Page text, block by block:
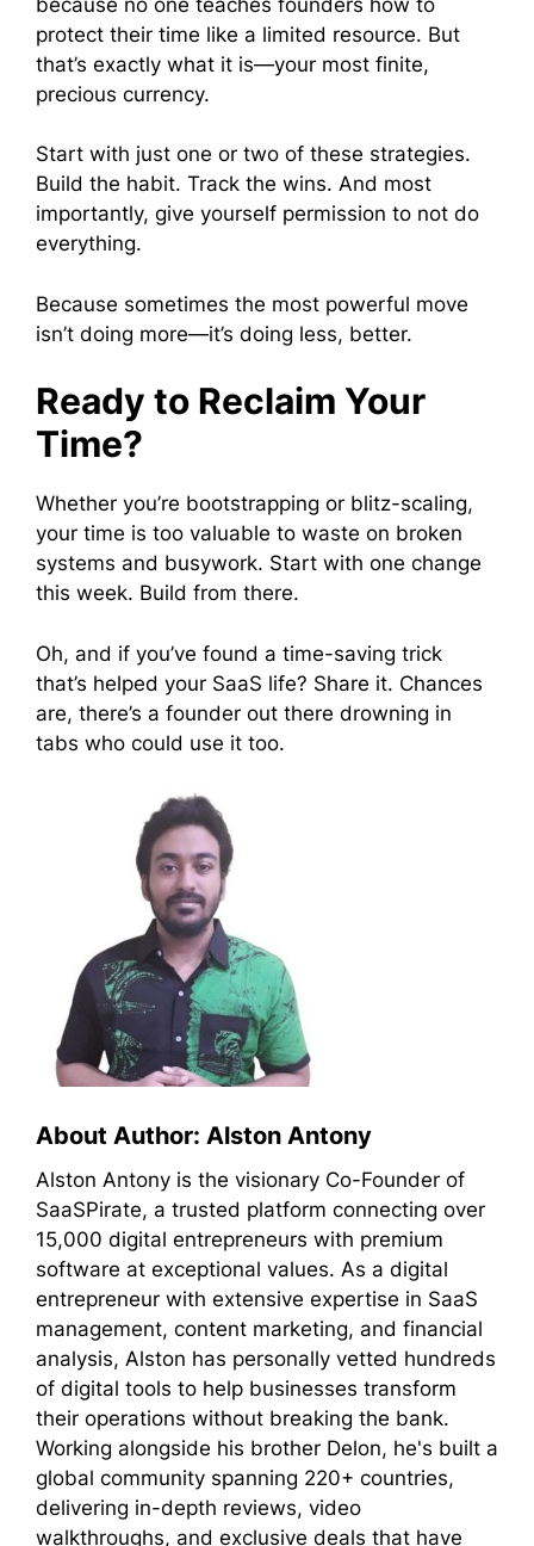
protect their time like a limited resource. But
that’s exactly what it is—your most finite,
precious currency.
Start with just one or two of these strategies.
Build the habit. Track the wins. And most
importantly, give yourself permission to not do
everything.
Because sometimes the most powerful move
isn’t doing more—it’s doing less, better.
Ready to Reclaim Your
Time?
Whether you’re bootstrapping or blitz-scaling,
your time is too valuable to waste on broken
systems and busywork. Start with one change
this week. Build from there.
Oh, and if you’ve found a time-saving trick
that’s helped your SaaS life? Share it. Chances
are, there’s a founder out there drowning in
tabs who could use it too.
About Author: Alston Antony
Alston Antony is the visionary Co-Founder of
SaaSPirate, a trusted platform connecting over
15,000 digital entrepreneurs with premium
software at exceptional values. As a digital
entrepreneur with extensive expertise in SaaS
management, content marketing, and financial
analysis, Alston has personally vetted hundreds
of digital tools to help businesses transform
their operations without breaking the bank.
Working alongside his brother Delon, he's built a
global community spanning 220+ countries,
delivering in-depth reviews, video
walkthroughs, and exclusive deals that have